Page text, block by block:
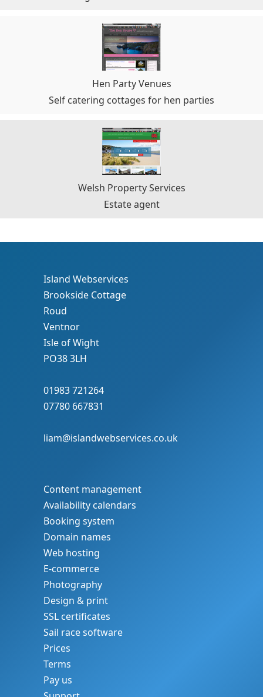
Hen Party Venues
Self catering cottages for hen parties
Welsh Property Services
Estate agent
Island Webservices
Brookside Cottage
Roud
Ventnor
Isle of Wight
PO38 3LH
01983 721264
07780 667831
liam@islandwebservices.co.uk
Content management
Availability calendars
Booking system
Domain names
Web hosting
E-commerce
Photography
Design & print
SSL certificates
Sail race software
Prices
Terms
Pay us